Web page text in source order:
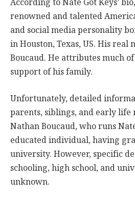
renowned and talented
and social media personality
in Houston, Texas, US. His real
Boucaud. He attributes much
support of his family.
Unfortunately, detailed
parents, siblings, and early life
Nathan Boucaud, who runs
educated individual, having
university. However, specific
schooling, high school, and
unknown.